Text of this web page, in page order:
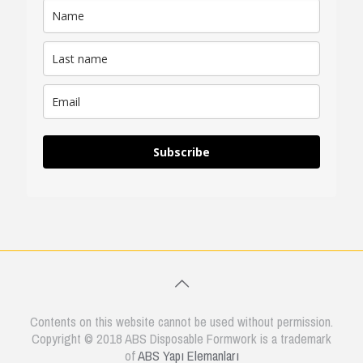
Subscribe
Contents on this website cannot be used without permission.
Copyright © 2018 ABS Disposable Formwork is a trademark
ofABS Yapı Elemanları